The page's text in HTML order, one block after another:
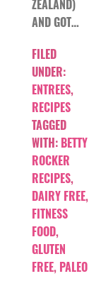
ZEALAND)
AND GOT…
FILED
UNDER:
ENTREES,
RECIPES
TAGGED
WITH: BETTY
ROCKER
RECIPES,
DAIRY FREE,
FITNESS
FOOD,
GLUTEN
FREE, PALEO